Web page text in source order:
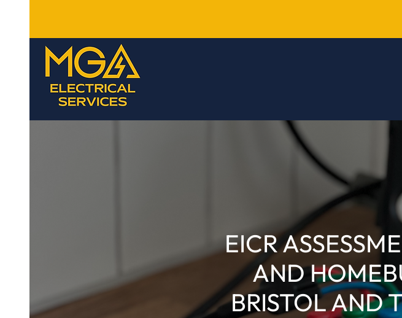
EICR
AND
BRISTOL AND